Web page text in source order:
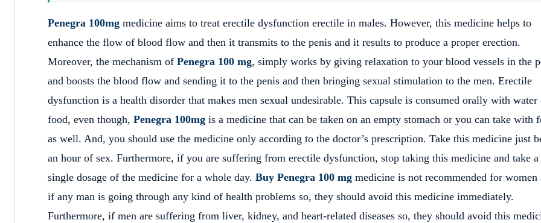
Penegra 100mg medicine aims to treat erectile dysfunction erectile in males. However, this medicine helps to
enhance the flow of blood flow and then it transmits to the penis and it results to produce a proper erection.
Moreover, the mechanism of Penegra 100 mg, simply works by giving relaxation to your blood vessels in the
and boosts the blood flow and sending it to the penis and then bringing sexual stimulation to the men. Erectile
dysfunction is a health disorder that makes men sexual undesirable. This capsule is consumed orally with water
food, even though, Penegra 100mg is a medicine that can be taken on an empty stomach or you can take with
as well. And, you should use the medicine only according to the doctor’s prescription. Take this medicine just
an hour of sex. Furthermore, if you are suffering from erectile dysfunction, stop taking this medicine and take a
single dosage of the medicine for a whole day. Buy Penegra 100 mg medicine is not recommended for women
if any man is going through any kind of health problems so, they should avoid this medicine immediately.
Furthermore, if men are suffering from liver, kidney, and heart-related diseases so, they should avoid this